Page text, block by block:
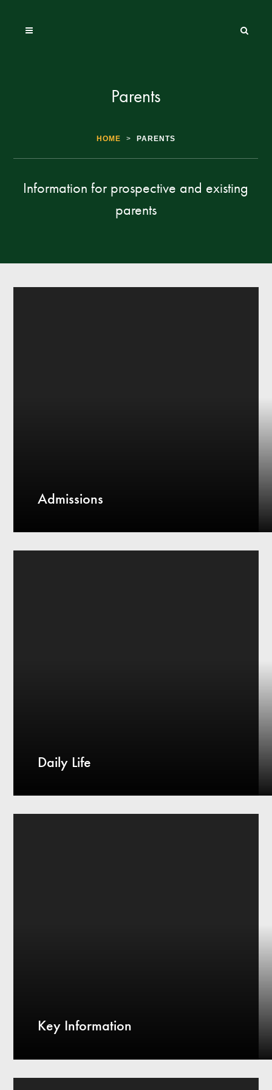
Parents
HOME > PARENTS
Information for prospective and existing
parents
Admissions
Daily Life
Key Information